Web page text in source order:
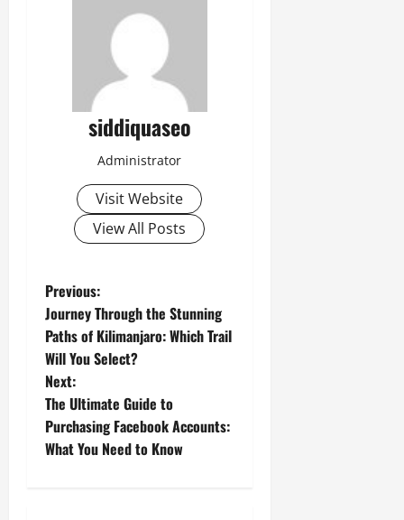
siddiquaseo
Administrator
Visit Website
View All Posts
P
o
s
t
n
Previous:
Journey Through the Stunning
Paths of Kilimanjaro: Which Trail
Will You Select?
Next:
The Ultimate Guide to
Purchasing Facebook Accounts:
What You Need to Know